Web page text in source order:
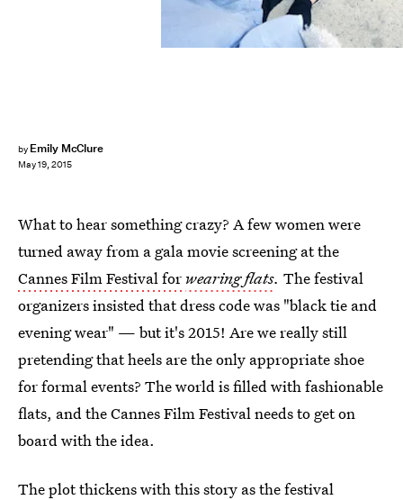
by Emily McClure
May 19, 2015
What to hear something crazy? A few women were
turned away from a gala movie screening at the
Cannes Film Festival for wearing flats. The festival
organizers insisted that dress code was "black tie and
evening wear" — but it's 2015! Are we really still
pretending that heels are the only appropriate shoe
for formal events? The world is filled with fashionable
flats, and the Cannes Film Festival needs to get on
board with the idea.
The plot thickens with this story as the festival